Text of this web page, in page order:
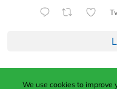
We use cookies to improve